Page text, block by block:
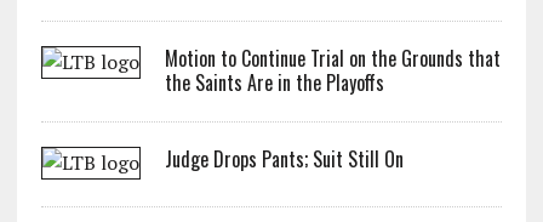
Motion to Continue Trial on the Grounds that
the Saints Are in the Playoffs
Judge Drops Pants; Suit Still On